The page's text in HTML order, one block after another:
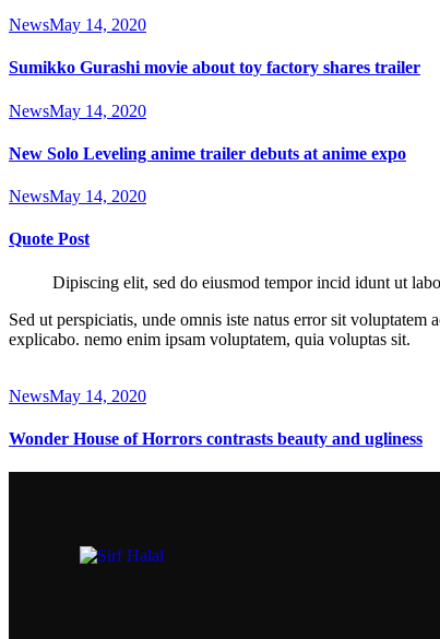
NewsMay 14, 2020
Sumikko Gurashi movie about toy factory shares trailer
NewsMay 14, 2020
New Solo Leveling anime trailer debuts at anime expo
NewsMay 14, 2020
Quote Post
Dipiscing elit, sed do eiusmod tempor incid idunt ut
Sed ut perspiciatis, unde omnis iste natus error sit
explicabo. nemo enim ipsam voluptatem, quia voluptas sit.
NewsMay 14, 2020
Wonder House of Horrors contrasts beauty and ugliness